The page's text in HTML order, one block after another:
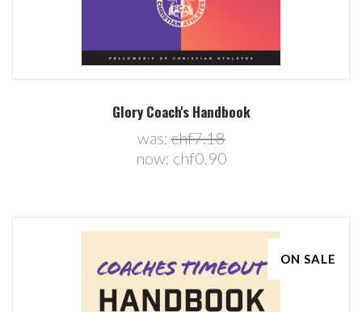
Glory Coach's Handbook
was:chf7.18
now: chf0.90
ON SALE